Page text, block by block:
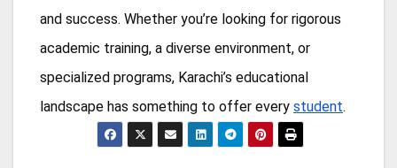
and success. Whether you’re looking for rigorous
academic training, a diverse environment, or
specialized programs, Karachi’s educational
landscape has something to offer every student.